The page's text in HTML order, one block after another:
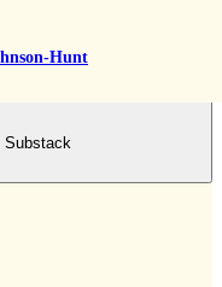
Hunt
Substack